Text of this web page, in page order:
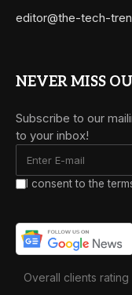
editor@the-tech-
NEVER MISS
Subscribe to our
to your inbox!
I consent to the
Overall clients rating